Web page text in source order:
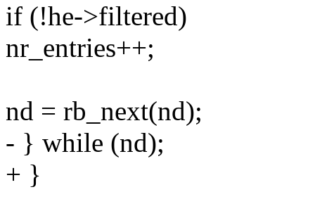
if (!he->filtered)
nr_entries++;
nd = rb_next(nd);
- } while (nd);
+ }